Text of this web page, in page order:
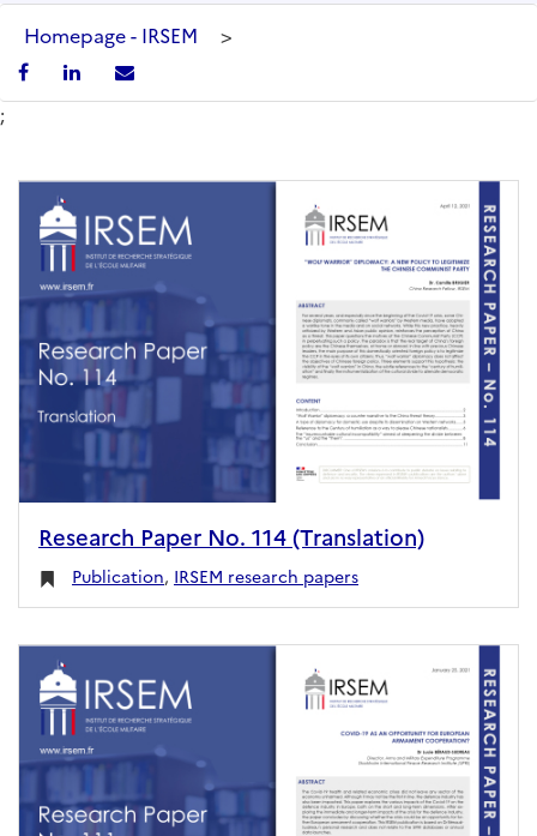
Homepage - IRSEM >
;
Research Paper No. 114 (Translation)
Publication, IRSEM research papers